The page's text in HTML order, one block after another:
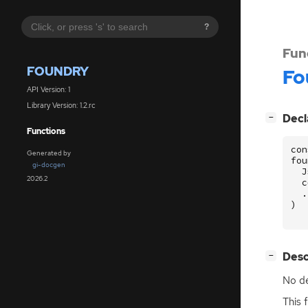
?
FOUNDRY
API Version: 1
Library Version: 1.2.rc
Functions
Generated by
gi-docgen
2026.2
−
)
−
No
This